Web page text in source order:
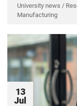
of people in ancient
University news /
Manufacturing
13
Jul